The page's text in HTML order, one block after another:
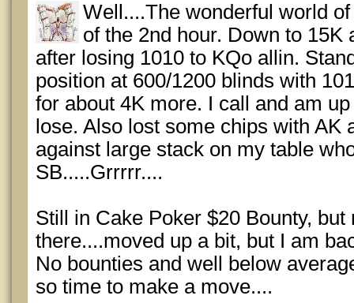
Well....The wonderful world
of the 2nd hour. Down to 15K
after losing 1010 to KQo allin.
position at 600/1200 blinds with
for about 4K more. I call and am
lose. Also lost some chips with AK
against large stack on my table
SB.....Grrrrr....
Still in Cake Poker $20 Bounty,
there....moved up a bit, but I am
No bounties and well below
so time to make a move....